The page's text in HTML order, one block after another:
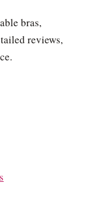
bras,
reviews,